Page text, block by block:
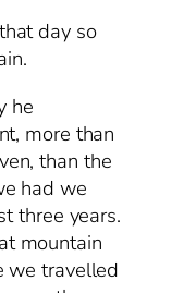
day so
he
more than
than the
had we
three years.
mountain
we travelled